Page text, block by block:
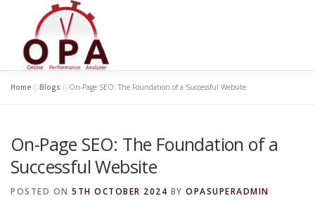
Home »Blogs »On-Page SEO: The Foundation of a Successful Website
On-Page SEO: The Foundation of a
Successful Website
POSTED ON 5TH OCTOBER 2024 BY OPASUPERADMIN